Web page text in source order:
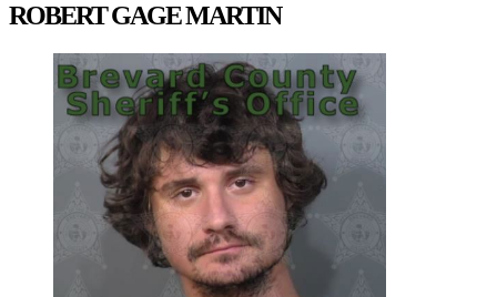
ROBERT GAGE MARTIN